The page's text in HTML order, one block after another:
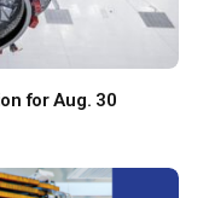
for Aug. 30